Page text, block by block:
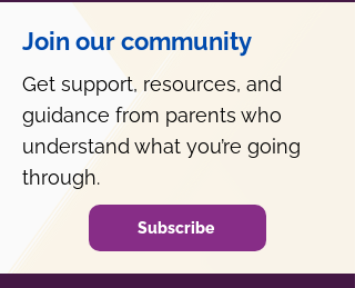
Join our community
Get support, resources, and
guidance from parents who
understand what you’re going
through.
Subscribe